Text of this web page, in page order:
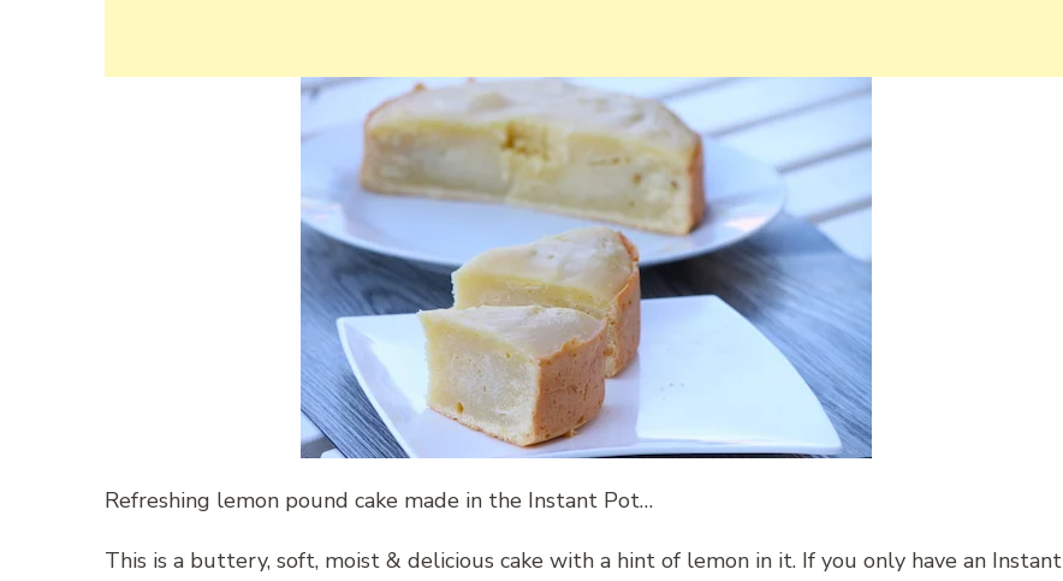
Refreshing lemon pound cake made in the Instant Pot…
This is a buttery, soft, moist & delicious cake with a hint of lemon in it. If you only have an Instant